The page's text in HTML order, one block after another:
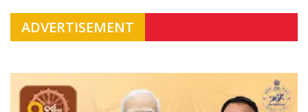
ADVERTISEMENT